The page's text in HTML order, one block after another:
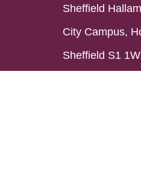
Sheffield
City Campus,
Sheffield S1